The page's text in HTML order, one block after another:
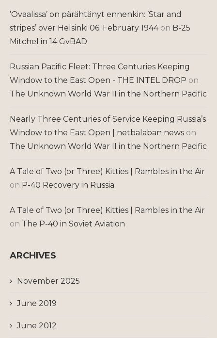
’Ovaalissa’ on pärähtänyt ennenkin: ’Star and
stripes’ over Helsinki 06. February 1944on B-25
Mitchel in 14 GvBAD
Russian Pacific Fleet: Three Centuries Keeping
Window to the East Open - THE INTEL DROP on
The Unknown World War II in the Northern Pacific
Nearly Three Centuries of Service Keeping Russia’s
Window to the East Open | netbalaban news on
The Unknown World War II in the Northern Pacific
A Tale of Two (or Three) Kitties | Rambles in the Air
on P-40 Recovery in Russia
A Tale of Two (or Three) Kitties | Rambles in the Air
on The P-40 in Soviet Aviation
ARCHIVES
November 2025
June 2019
June 2012